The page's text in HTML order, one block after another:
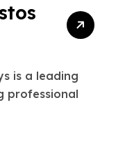
professional